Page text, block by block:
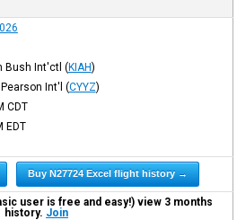
Bush Int'ctl (KIAH)
Int'l (CYYZ)
CDT
EDT
Buy N27724 Excel flight history →
user is free and easy!) view 3 months
history. Join